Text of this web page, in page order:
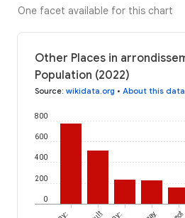
One facet available for this chart
Other Places in
Population (2022)
Source: wikidata.org • About this data
0
200
400
600
800